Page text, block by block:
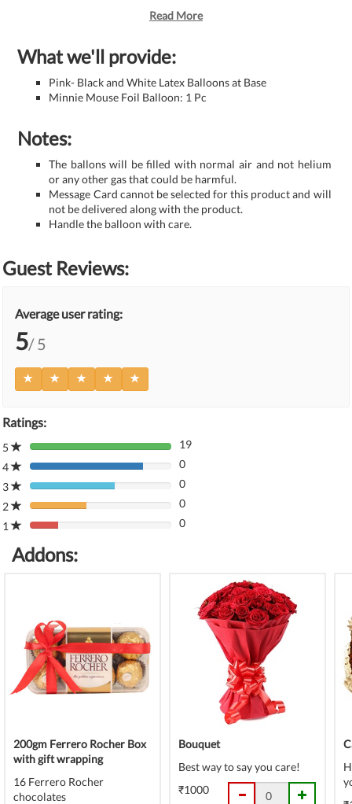
Read More
What we'll provide:
Pink- Black and White Latex Balloons at Base
Minnie Mouse Foil Balloon: 1 Pc
Notes:
The ballons will be filled with normal air and not helium
or any other gas that could be harmful.
Message Card cannot be selected for this product and will
not be delivered along with the product.
Handle the balloon with care.
Guest Reviews:
Average user rating:
5/ 5
Ratings:
5
80%
Complete
(danger)
19
4
80%
Complete
(danger)
0
3
80%
Complete
(danger)
0
2
80%
Complete
0
1
80%
(danger)
0
Addons:
200gm Ferrero Rocher Box
with gift wrapping
16 Ferrero Rocher
chocolates
Bouquet
Best way to say you care!
₹1000